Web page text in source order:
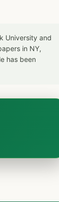
University and
in NY,
has been